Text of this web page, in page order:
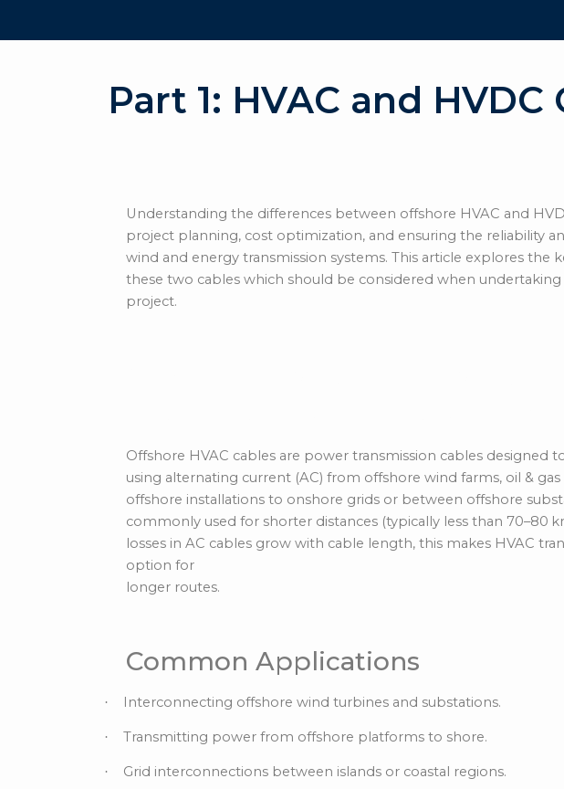
Part 1: HVAC and
Understanding the differences between offshore HVAC and
project planning, cost optimization, and ensuring the reliability
wind and energy transmission systems. This article explores the
these two cables which should be considered when
project.
Offshore HVAC cables are power transmission cables designed
using alternating current (AC) from offshore wind farms, oil &
offshore installations to onshore grids or between offshore
commonly used for shorter distances (typically less than 70–80
losses in AC cables grow with cable length, this makes HVAC
option for
longer routes.
Common Applications
· Interconnecting offshore wind turbines and substations.
· Transmitting power from offshore platforms to shore.
· Grid interconnections between islands or coastal regions.